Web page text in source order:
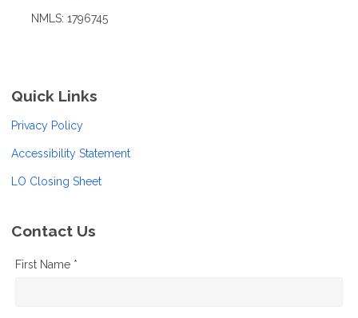
NMLS: 1796745
Quick Links
Privacy Policy
Accessibility Statement
LO Closing Sheet
Contact Us
First Name *